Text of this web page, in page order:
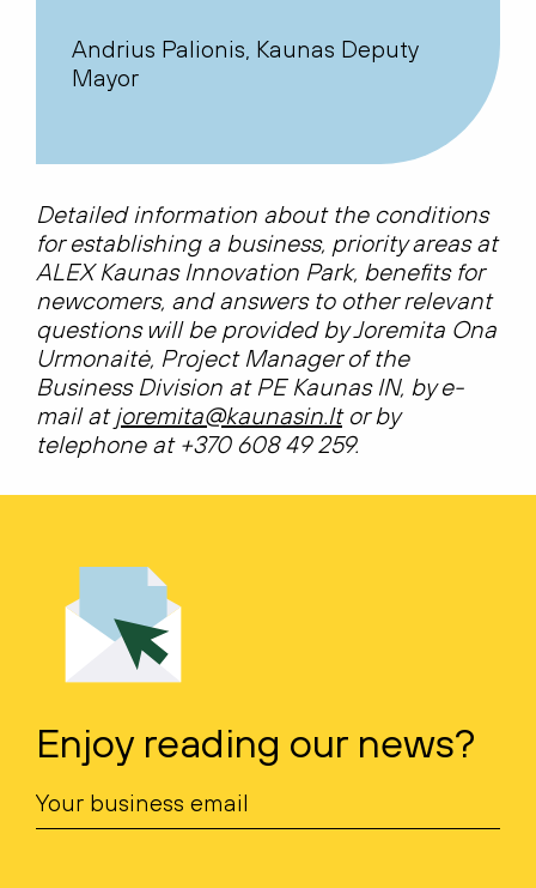
Andrius Palionis, Kaunas Deputy
Mayor
Detailed information about the conditions
for establishing a business, priority areas at
ALEX Kaunas Innovation Park, benefits for
newcomers, and answers to other relevant
questions will be provided by Joremita Ona
Urmonaitė, Project Manager of the
Business Division at PE Kaunas IN, by e-
mail at joremita@kaunasin.ltor by
telephone at +370 608 49 259.
Enjoy reading our news?